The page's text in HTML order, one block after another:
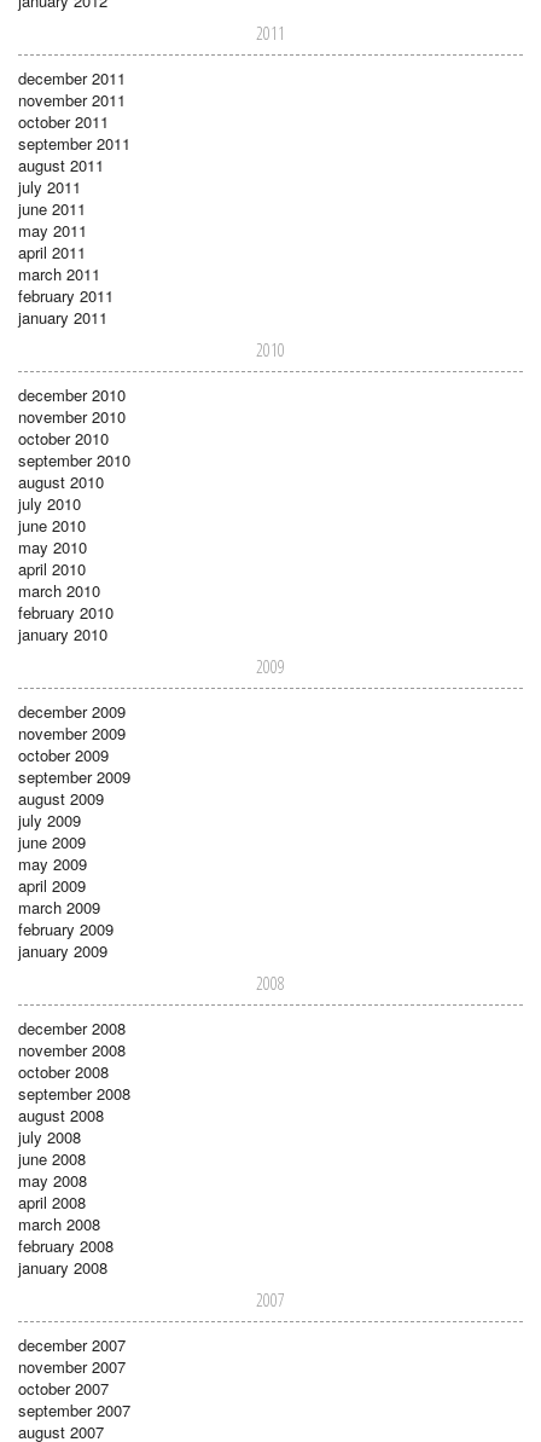
2011
december 2011
november 2011
october 2011
september 2011
august 2011
july 2011
june 2011
may 2011
april 2011
march 2011
february 2011
january 2011
2010
december 2010
november 2010
october 2010
september 2010
august 2010
july 2010
june 2010
may 2010
april 2010
march 2010
february 2010
january 2010
2009
december 2009
november 2009
october 2009
september 2009
august 2009
july 2009
june 2009
may 2009
april 2009
march 2009
february 2009
january 2009
2008
december 2008
november 2008
october 2008
september 2008
august 2008
july 2008
june 2008
may 2008
april 2008
march 2008
february 2008
january 2008
2007
december 2007
november 2007
october 2007
september 2007
august 2007